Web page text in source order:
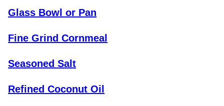
Glass Bowl or Pan
Fine Grind Cornmeal
Seasoned Salt
Refined Coconut Oil